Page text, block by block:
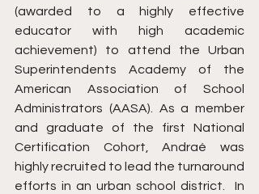
(awarded to a highly effective
educator with high academic
achievement) to attend the Urban
Superintendents Academy of the
American Association of School
Administrators (AASA). As a member
and graduate of the first National
Certification Cohort, Andraé was
highly recruited to lead the turnaround
efforts in an urban school district.  In